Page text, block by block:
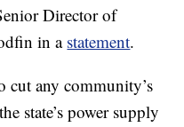
Director of
in a statement.
cut any community’s
state’s power supply